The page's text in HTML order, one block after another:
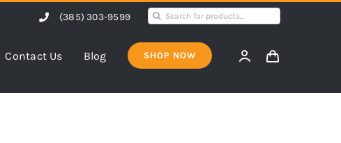
(385) 303-9599
Search
Contact Us Blog SHOP NOW